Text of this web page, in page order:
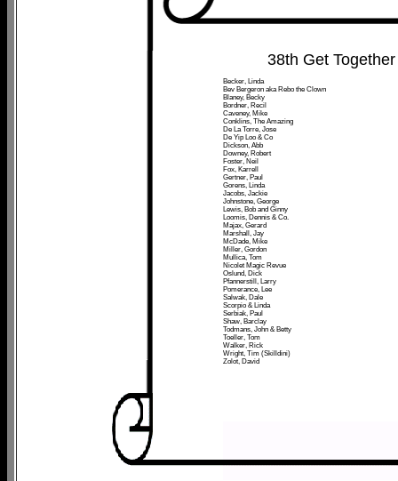
38th Get
Becker, Linda
Bev Bergeron aka Rebo the Clown
Blaney, Becky
Bordner, Recil
Caveney, Mike
Conklins, The Amazing
De La Torre, Jose
De Yip Loo & Co
Dickson, Abb
Downey, Robert
Foster, Neil
Fox, Karrell
Gertner, Paul
Gorens, Linda
Jacobs, Jackie
Johnstone, George
Lewis, Bob and Ginny
Loomis, Dennis & Co.
Majax, Gerard
Marshall, Jay
McDade, Mike
Miller, Gordon
Mullica, Tom
Nicolet Magic Revue
Oslund, Dick
Pfannerstill, Larry
Pomerance, Lee
Salwak, Dale
Scorpio & Linda
Serbiak, Paul
Shaw, Barclay
Todmans, John & Betty
Toeller, Tom
Walker, Rick
Wright, Tim (Skilldini)
Zolot, David